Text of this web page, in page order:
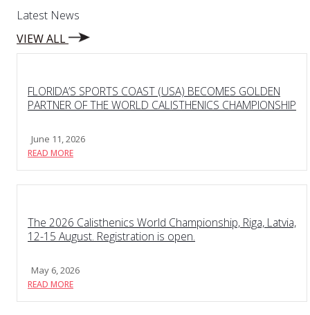
Latest News
VIEW ALL
FLORIDA’S SPORTS COAST (USA) BECOMES GOLDEN
PARTNER OF THE WORLD CALISTHENICS CHAMPIONSHIP
June 11, 2026
READ MORE
The 2026 Calisthenics World Championship, Riga, Latvia,
12-15 August. Registration is open.
May 6, 2026
READ MORE